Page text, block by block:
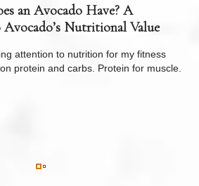
an Avocado Have? A
Nutritional Value
attention to nutrition for my fitness
protein and carbs. Protein for muscle.